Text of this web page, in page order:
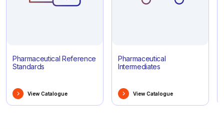
Pharmaceutical Reference
Standards
View Catalogue
Pharmaceutical
Intermediates
View Catalogue